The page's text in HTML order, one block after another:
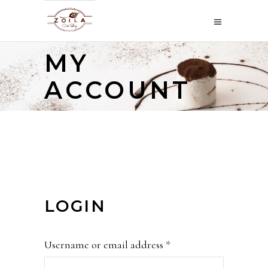
MY
ACCOUNT
LOGIN
Username or email address *Required